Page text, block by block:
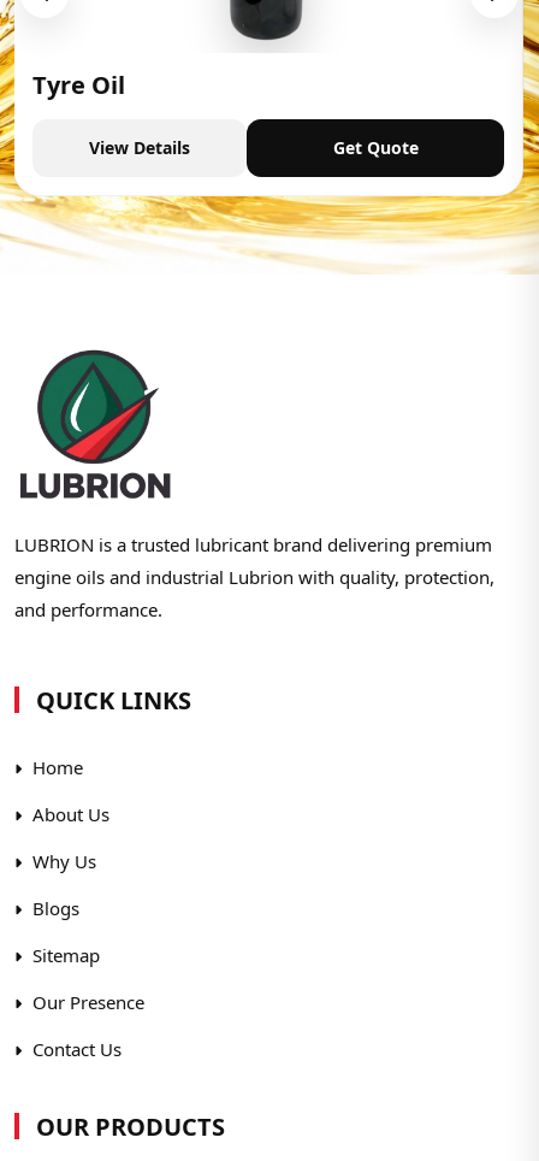
Tyre Oil
View Details Get Quote
LUBRION is a trusted lubricant brand delivering premium
engine oils and industrial Lubrion with quality, protection,
and performance.
QUICK LINKS
Home
About Us
Why Us
Blogs
Sitemap
Our Presence
Contact Us
OUR PRODUCTS